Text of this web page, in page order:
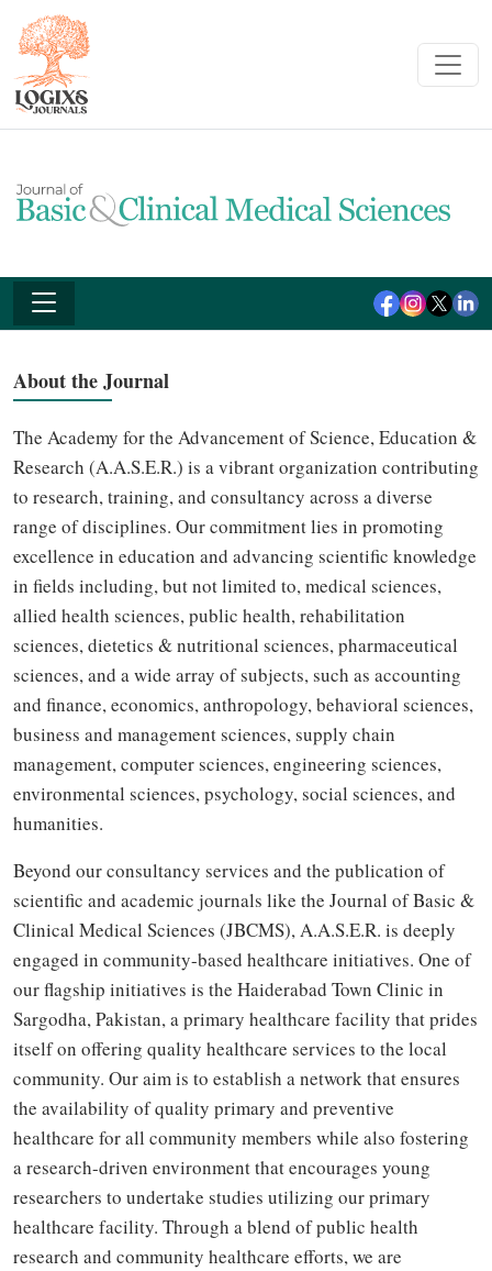
About the Journal
The Academy for the Advancement of Science, Education &
Research (A.A.S.E.R.) is a vibrant organization contributing
to research, training, and consultancy across a diverse
range of disciplines. Our commitment lies in promoting
excellence in education and advancing scientific knowledge
in fields including, but not limited to, medical sciences,
allied health sciences, public health, rehabilitation
sciences, dietetics & nutritional sciences, pharmaceutical
sciences, and a wide array of subjects, such as accounting
and finance, economics, anthropology, behavioral sciences,
business and management sciences, supply chain
management, computer sciences, engineering sciences,
environmental sciences, psychology, social sciences, and
humanities.
Beyond our consultancy services and the publication of
scientific and academic journals like the Journal of Basic &
Clinical Medical Sciences (JBCMS), A.A.S.E.R. is deeply
engaged in community-based healthcare initiatives. One of
our flagship initiatives is the Haiderabad Town Clinic in
Sargodha, Pakistan, a primary healthcare facility that prides
itself on offering quality healthcare services to the local
community. Our aim is to establish a network that ensures
the availability of quality primary and preventive
healthcare for all community members while also fostering
a research-driven environment that encourages young
researchers to undertake studies utilizing our primary
healthcare facility. Through a blend of public health
research and community healthcare efforts, we are